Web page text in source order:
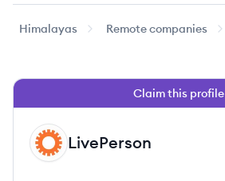
Himalayas Remote companies
Claim this profile
LI LivePerson